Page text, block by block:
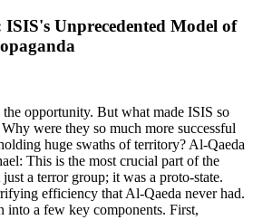
Unprecedented Model of
opportunity. But what made ISIS so
were they so much more successful
huge swaths of territory? Al-Qaeda
This is the most crucial part of the
a terror group; it was a proto-state.
efficiency that Al-Qaeda never had.
into a few key components. First,